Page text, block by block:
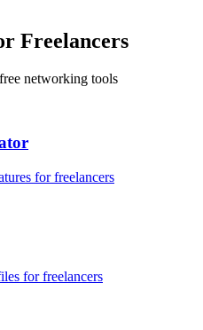
Freelancers
networking tools
forfreelancers
forfreelancers